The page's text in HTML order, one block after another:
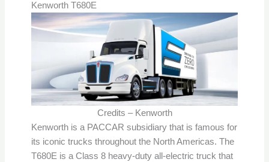
Kenworth T680E
Credits – Kenworth
Kenworth is a PACCAR subsidiary that is famous for
its iconic trucks throughout the North Americas. The
T680E is a Class 8 heavy-duty all-electric truck that